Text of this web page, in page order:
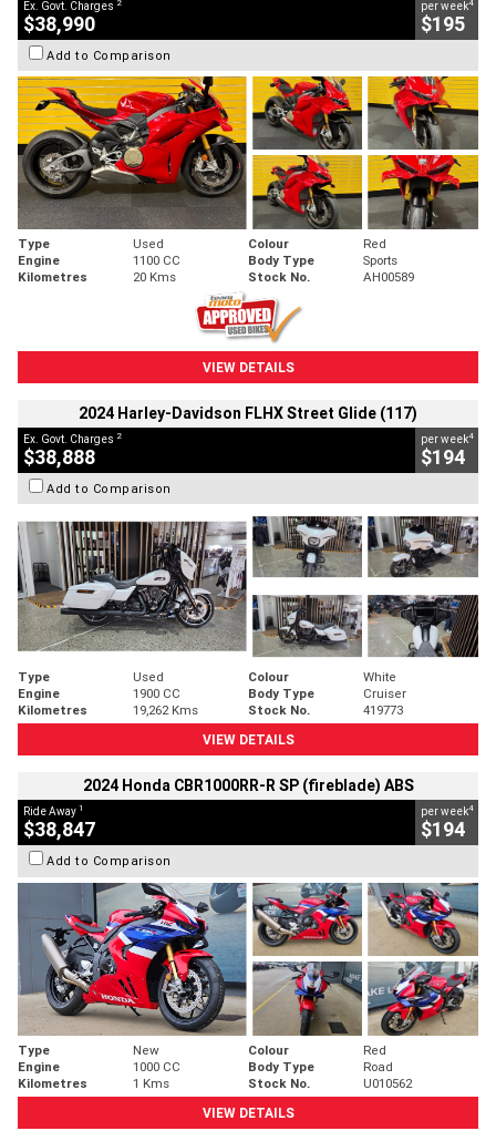
Ex. Govt. Charges
$38,990
per week
$195
Add to Comparison
Type Used Colour
Red
Engine
1100 CC Body Type
Sports
Kilometres
20 Kms Stock No. AH00589
VIEW DETAILS
2024 Harley-Davidson FLHX Street Glide (117)
Ex. Govt. Charges 2
$38,888
per week4
$194
Add to Comparison
Type Used Colour
White
Engine
1900 CC Body Type
Cruiser
Kilometres
19,262 Kms Stock No.
419773
VIEW DETAILS
2024 Honda CBR1000RR-R SP (fireblade) ABS
Ride Away 1
$38,847
per week4
$194
Add to Comparison
Type New Colour
Red
Engine
1000 CC Body Type
Road
Kilometres
1 Kms Stock No.
U010562
VIEW DETAILS